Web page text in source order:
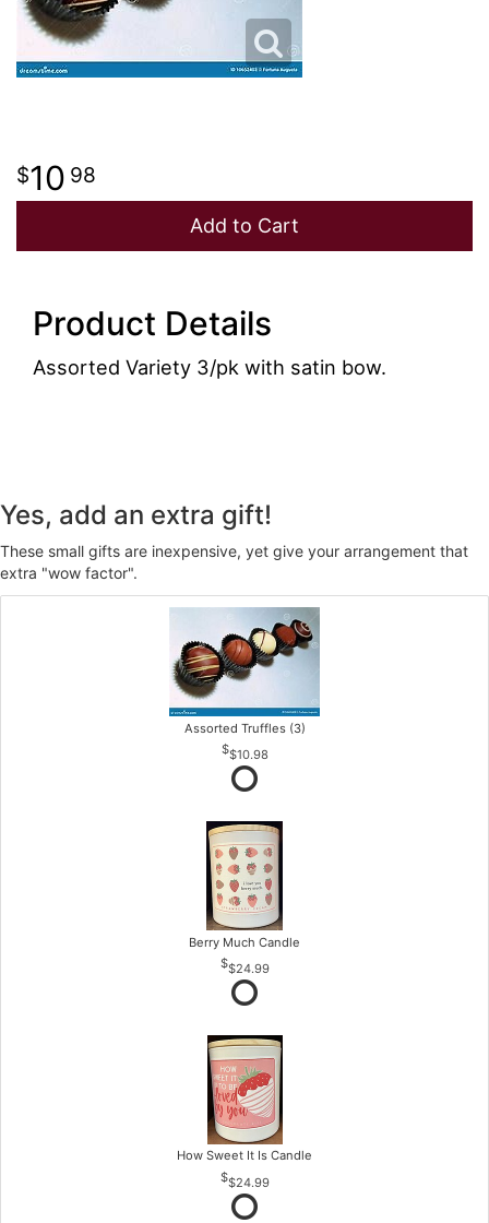
JUST BECAUSE
NEW BABY
PLUSH ANIMALS
WREATHS
CASKET SPRAYS
10 98
Add to Cart
Product Details
Assorted Variety 3/pk with satin bow.
Yes, add an extra gift!
These small gifts are inexpensive, yet give your arrangement that
extra "wow factor".
Assorted Truffles (3)
$10.98
Berry Much Candle
$24.99
How Sweet It Is Candle
$24.99